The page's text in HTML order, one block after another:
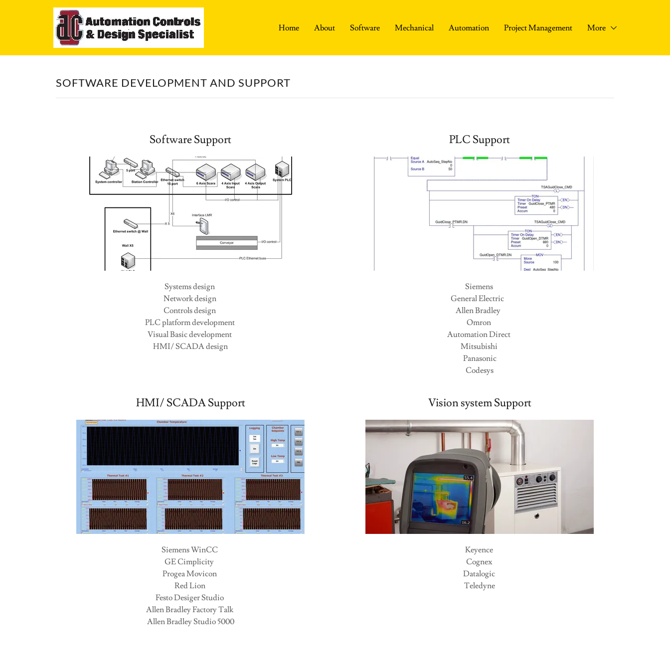
Home About Software Mechanical Automation Project Management More
SOFTWARE DEVELOPMENT AND SUPPORT
Software Support
Systems design
Network design
Controls design
PLC platform development
Visual Basic development
HMI/ SCADA design
PLC Support
Siemens
General Electric
Allen Bradley
Omron
Automation Direct
Mitsubishi
Panasonic
Codesys
HMI/ SCADA Support
Siemens WinCC
GE Cimplicity
Progea Movicon
Red Lion
Festo Desiger Studio
Allen Bradley Factory Talk
Allen Bradley Studio 5000
Vision system Support
Keyence
Cognex
Datalogic
Teledyne